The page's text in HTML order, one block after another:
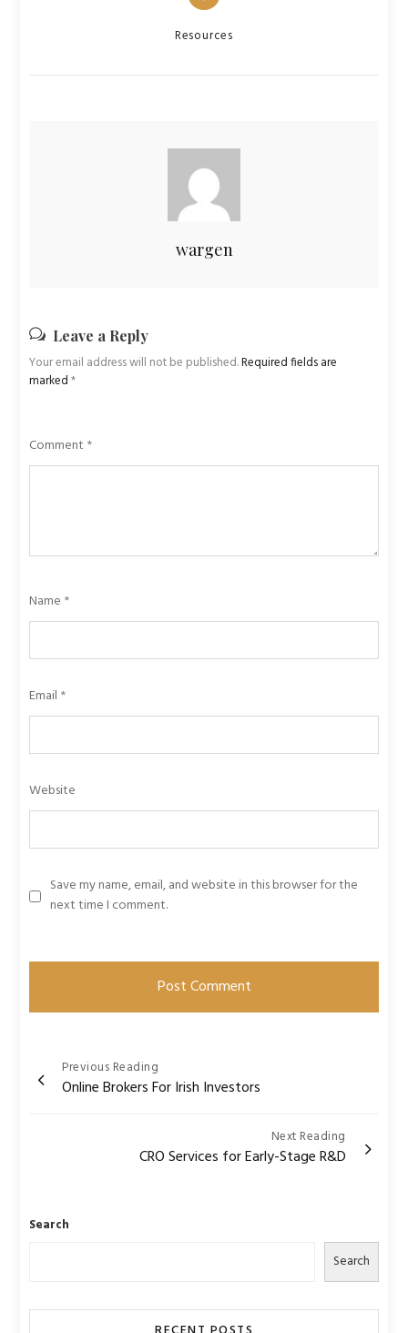
Categories
Resources
wargen
Leave a Reply
Your email address will not be published.Required fields are
marked*
Comment *
Name *
Email *
Website
Save my name, email, and website in this browser for the
next time I comment.
Post
navigation
Previous Reading
Online Brokers For Irish Investors
Next Reading
CRO Services for Early-Stage R&D
Search
Search